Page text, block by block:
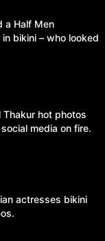
a Half Men
bikini – who looked
Thakur hot photos
media on fire.
actresses bikini